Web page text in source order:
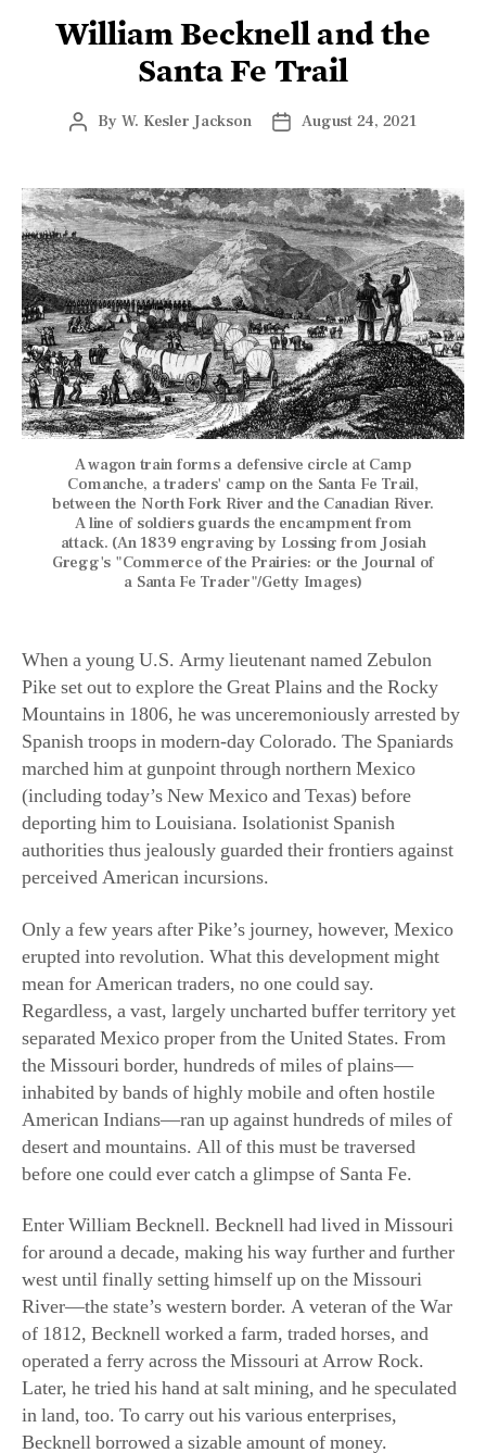
Santa Fe Trail
A wagon train forms a defensive circle at Camp
Comanche, a traders' camp on the Santa Fe Trail,
between the North Fork River and the Canadian River.
A line of soldiers guards the encampment from
attack. (An 1839 engraving by Lossing from Josiah
Gregg's "Commerce of the Prairies: or the Journal of
a Santa Fe Trader"/Getty Images)
Pike set out to explore the Great Plains and the Rocky
Mountains in 1806, he was unceremoniously arrested by
Spanish troops in modern-day Colorado. The Spaniards
marched him at gunpoint through northern Mexico
(including today’s New Mexico and Texas) before
deporting him to Louisiana. Isolationist Spanish
authorities thus jealously guarded their frontiers against
perceived American incursions.
erupted into revolution. What this development might
mean for American traders, no one could say.
Regardless, a vast, largely uncharted buffer territory yet
separated Mexico proper from the United States. From
the Missouri border, hundreds of miles of plains—
inhabited by bands of highly mobile and often hostile
American Indians—ran up against hundreds of miles of
desert and mountains. All of this must be traversed
before one could ever catch a glimpse of Santa Fe.
for around a decade, making his way further and further
west until finally setting himself up on the Missouri
River—the state’s western border. A veteran of the War
of 1812, Becknell worked a farm, traded horses, and
operated a ferry across the Missouri at Arrow Rock.
Later, he tried his hand at salt mining, and he speculated
in land, too. To carry out his various enterprises,
Becknell borrowed a sizable amount of money.